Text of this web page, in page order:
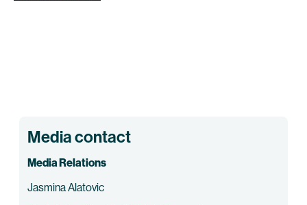
Media contact
Media Relations
Jasmina Alatovic